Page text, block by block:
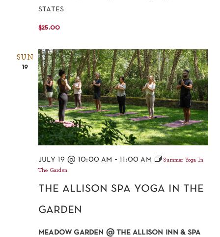
states
$25.00
SUN
19
the allison spa yoga in the
garden
july 19 @ 10:00 am -11:00 am
Summer Yoga In
The Garden
meadow garden @ the allison inn & spa